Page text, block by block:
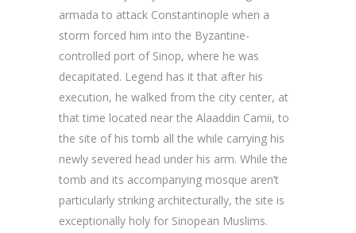
armada to attack Constantinople when a
storm forced him into the Byzantine-
controlled port of Sinop, where he was
decapitated. Legend has it that after his
execution, he walked from the city center, at
that time located near the Alaaddin Camii, to
the site of his tomb all the while carrying his
newly severed head under his arm. While the
tomb and its accompanying mosque aren’t
particularly striking architecturally, the site is
exceptionally holy for Sinopean Muslims.